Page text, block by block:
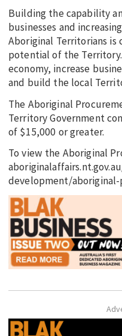
Building the capability
businesses and
Aboriginal Territorians
potential of the
economy, increase
and build the local
The Aboriginal
Territory Government
of $15,000 or greater.
To view the Aboriginal
development/